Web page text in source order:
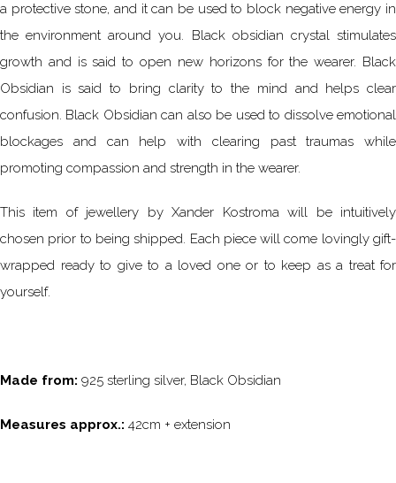
a protective stone, and it can be used to block negative energy in
the environment around you. Black obsidian crystal stimulates
growth and is said to open new horizons for the wearer. Black
Obsidian is said to bring clarity to the mind and helps clear
confusion. Black Obsidian can also be used to dissolve emotional
blockages and can help with clearing past traumas while
promoting compassion and strength in the wearer.
This item of jewellery by Xander Kostroma will be intuitively
chosen prior to being shipped. Each piece will come lovingly gift-
wrapped ready to give to a loved one or to keep as a treat for
yourself.
Made from: 925 sterling silver, Black Obsidian
Measures approx.: 42cm + extension